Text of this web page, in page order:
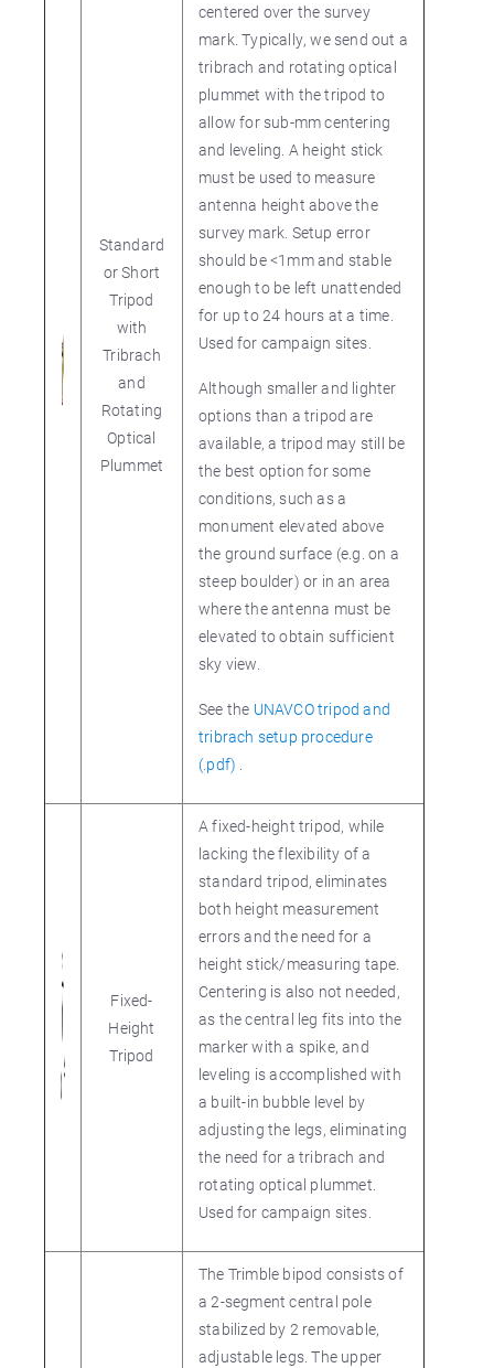
Standard
or Short
Tripod
with
Tribrach
and
Rotating
Optical
Plummet
centered over the survey
mark. Typically, we send out a
tribrach and rotating optical
plummet with the tripod to
allow for sub-mm centering
and leveling. A height stick
must be used to measure
antenna height above the
survey mark. Setup error
should be <1mm and stable
enough to be left unattended
for up to 24 hours at a time.
Used for campaign sites.
Although smaller and lighter
options than a tripod are
available, a tripod may still be
the best option for some
conditions, such as a
monument elevated above
the ground surface (e.g. on a
steep boulder) or in an area
where the antenna must be
elevated to obtain sufficient
sky view.
See the UNAVCO tripod and
tribrach setup procedure
(.pdf) .
Fixed-
Height
Tripod
A fixed-height tripod, while
lacking the flexibility of a
standard tripod, eliminates
both height measurement
errors and the need for a
height stick/measuring tape.
Centering is also not needed,
as the central leg fits into the
marker with a spike, and
leveling is accomplished with
a built-in bubble level by
adjusting the legs, eliminating
the need for a tribrach and
rotating optical plummet.
Used for campaign sites.
The Trimble bipod consists of
a 2-segment central pole
stabilized by 2 removable,
adjustable legs. The upper